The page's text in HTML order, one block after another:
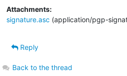
Attachments:
signature.asc (application/pgp-
Reply
Back to the thread